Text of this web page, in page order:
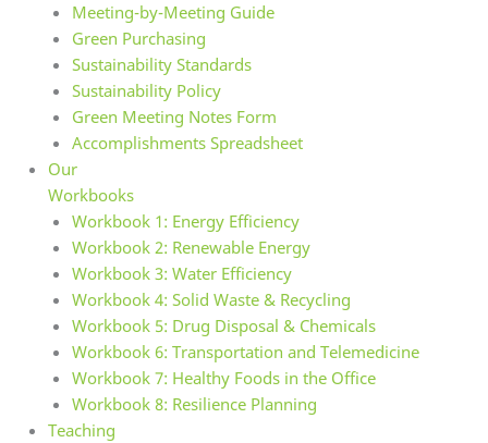
Meeting-by-Meeting Guide
Green Purchasing
Sustainability Standards
Sustainability Policy
Green Meeting Notes Form
Accomplishments Spreadsheet
Our
Workbooks
Workbook 1: Energy Efficiency
Workbook 2: Renewable Energy
Workbook 3: Water Efficiency
Workbook 4: Solid Waste & Recycling
Workbook 5: Drug Disposal & Chemicals
Workbook 6: Transportation and Telemedicine
Workbook 7: Healthy Foods in the Office
Workbook 8: Resilience Planning
Teaching